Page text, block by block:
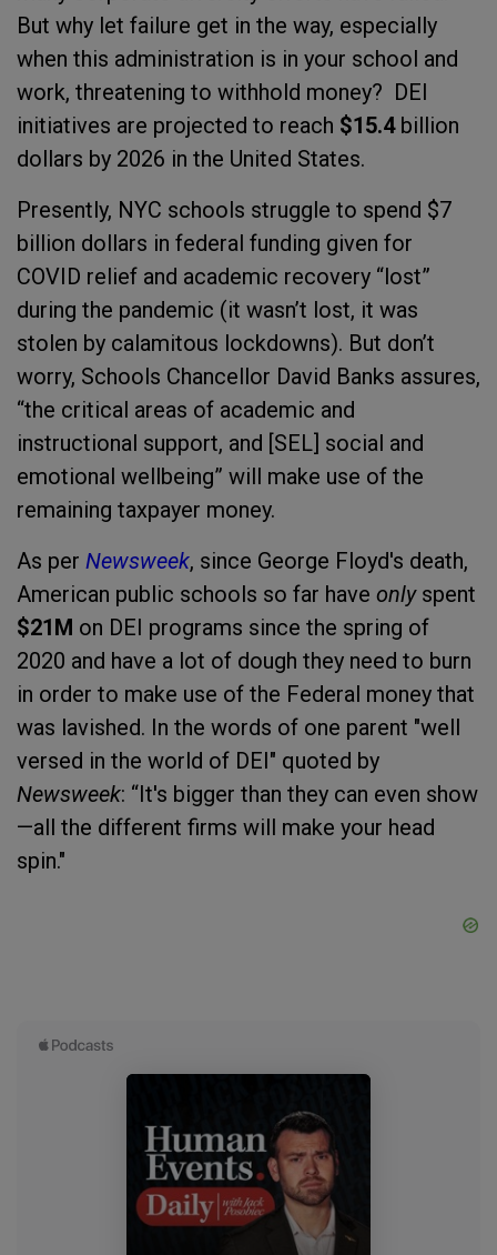
But why let failure get in the way, especially
when this administration is in your school and
work, threatening to withhold money? DEI
initiatives are projected to reach $15.4 billion
dollars by 2026 in the United States.
Presently, NYC schools struggle to spend $7
billion dollars in federal funding given for
COVID relief and academic recovery “lost”
during the pandemic (it wasn’t lost, it was
stolen by calamitous lockdowns). But don’t
worry, Schools Chancellor David Banks assures,
“the critical areas of academic and
instructional support, and [SEL] social and
emotional wellbeing” will make use of the
remaining taxpayer money.
As per Newsweek, since George Floyd's death,
American public schools so far have only spent
$21M on DEI programs since the spring of
2020 and have a lot of dough they need to burn
in order to make use of the Federal money that
was lavished. In the words of one parent "well
versed in the world of DEI" quoted by
Newsweek: “It's bigger than they can even show
—all the different firms will make your head
spin."